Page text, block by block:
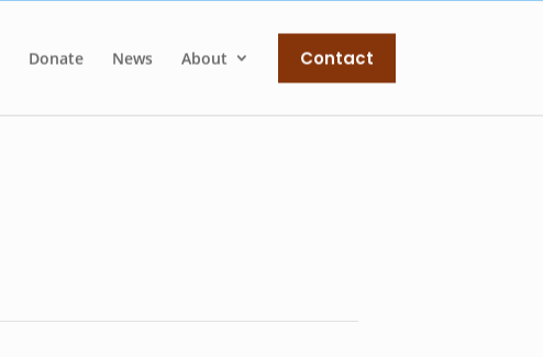
Donate News About Contact